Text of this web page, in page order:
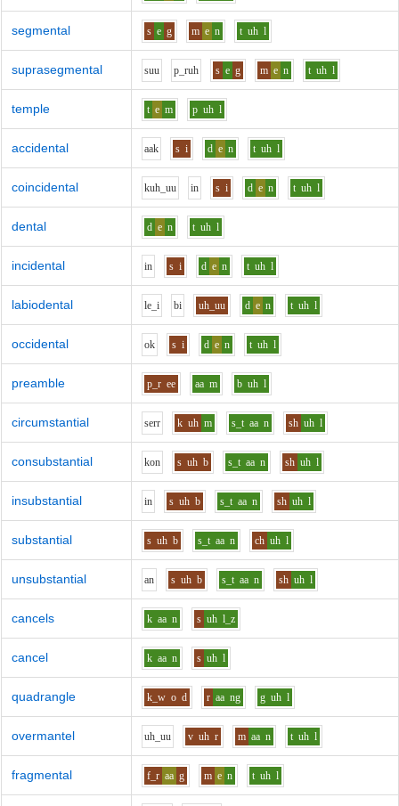
segmental s e g m e n t uh l
suprasegmental suu p_ruh s e g m e n t uh l
temple t e m p uh l
accidental aak s i d e n t uh l
coincidental kuh_uu in s i d e n t uh l
dental d e n t uh l
incidental in s i d e n t uh l
labiodental le_i bi uh_uu d e n t uh l
occidental ok s i d e n t uh l
preamble p_r ee aa m b uh l
circumstantial serr k uh m s_t aa n sh uh l
consubstantial kon s uh b s_t aa n sh uh l
insubstantial in s uh b s_t aa n sh uh l
substantial s uh b s_t aa n ch uh l
unsubstantial an s uh b s_t aa n sh uh l
cancels k aa n s uh l_z
cancel k aa n s uh l
quadrangle k_w o d r aa ng g uh l
overmantel uh_uu v uh r m aa n t uh l
fragmental f_r aa g m e n t uh l